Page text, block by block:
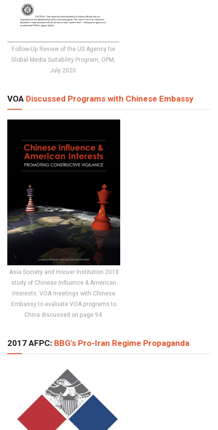
Follow-Up Review of the US Agency for
Global Media Suitability Program, OPM,
July 2020.
VOA Discussed Programs with Chinese Embassy
Asia Society and Hoover Institution 2018
study of Chinese Influence & American
Interests. VOA meetings with Chinese
Embassy to evaluate VOA programs to
China discussed on page 94.
2017 AFPC: BBG's Pro-Iran Regime Propaganda